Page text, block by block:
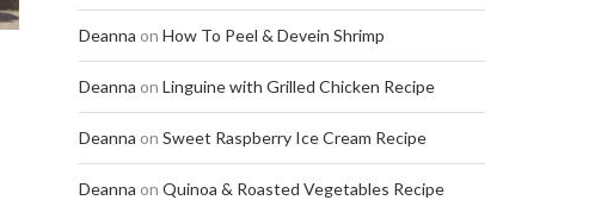
Deanna on How To Peel & Devein Shrimp
Deanna on Linguine with Grilled Chicken Recipe
Deanna on Sweet Raspberry Ice Cream Recipe
Deanna on Quinoa & Roasted Vegetables Recipe